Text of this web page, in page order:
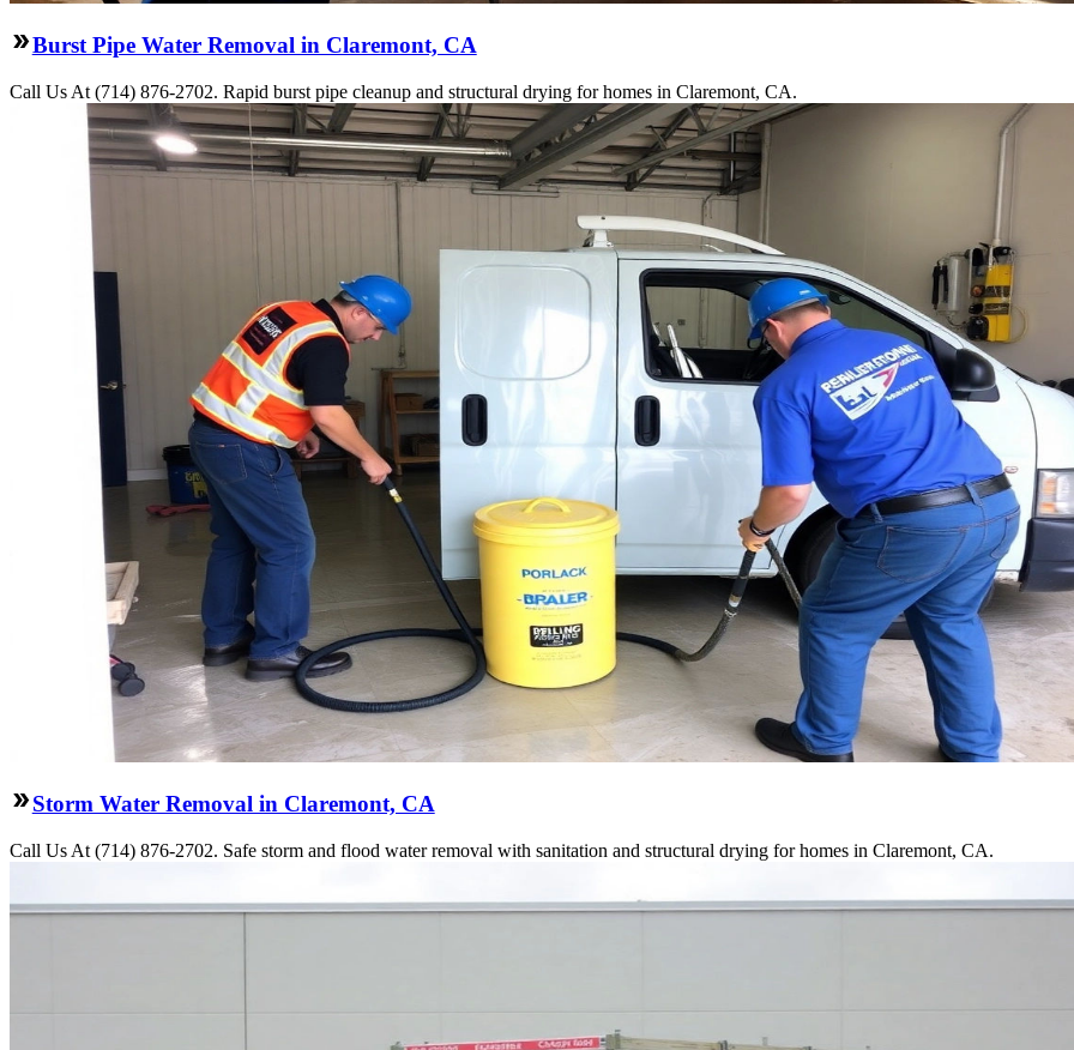
Burst Pipe Water Removal in Claremont, CA
Call Us At (714) 876-2702. Rapid burst pipe cleanup and structural drying for homes in Claremont, CA.
Storm Water Removal in Claremont, CA
Call Us At (714) 876-2702. Safe storm and flood water removal with sanitation and structural drying for homes in Claremont, CA.